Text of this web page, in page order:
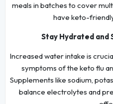
meals in batches to cover
have keto-
Stay Hydrated and
Increased water intake is
symptoms of the keto flu
Supplements like sodium,
balance electrolytes and